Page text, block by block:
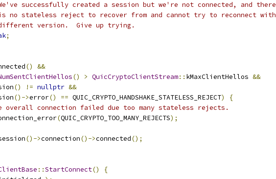
successfully created a session but we're not connected, and there
no stateless reject to recover from and cannot try to reconnect with
version.  Give up trying.
;
()
&&
() > QuicCryptoClientStream:: kMaxClientHellos &&
() != nullptr &&
()->error() == QUIC_CRYPTO_HANDSHAKE_STATELESS_REJECT)
{
overall connection failed due too many stateless rejects.
(QUIC_CRYPTO_TOO_MANY_REJECTS);
()->connection()->connected();
::StartConnect()
{